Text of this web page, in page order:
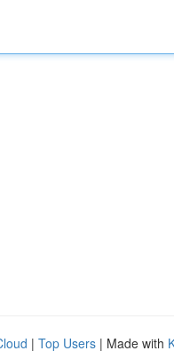
| Top Users | Made with